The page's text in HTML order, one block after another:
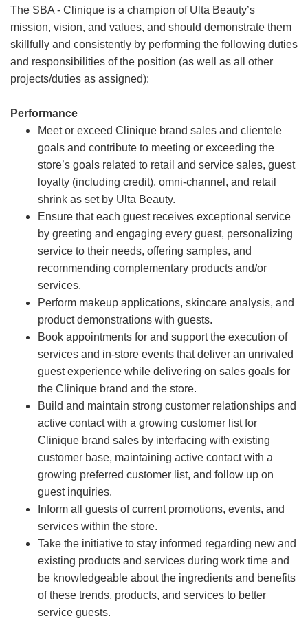
The SBA - Clinique is a champion of Ulta Beauty’s
mission, vision, and values, and should demonstrate them
skillfully and consistently by performing the following duties
and responsibilities of the position (as well as all other
projects/duties as assigned):
Performance
Meet or exceed Clinique brand sales and clientele
goals and contribute to meeting or exceeding the
store’s goals related to retail and service sales, guest
loyalty (including credit), omni-channel, and retail
shrink as set by Ulta Beauty.
Ensure that each guest receives exceptional service
by greeting and engaging every guest, personalizing
service to their needs, offering samples, and
recommending complementary products and/or
services.
Perform makeup applications, skincare analysis, and
product demonstrations with guests.
Book appointments for and support the execution of
services and in-store events that deliver an unrivaled
guest experience while delivering on sales goals for
the Clinique brand and the store.
Build and maintain strong customer relationships and
active contact with a growing customer list for
Clinique brand sales by interfacing with existing
customer base, maintaining active contact with a
growing preferred customer list, and follow up on
guest inquiries.
Inform all guests of current promotions, events, and
services within the store.
Take the initiative to stay informed regarding new and
existing products and services during work time and
be knowledgeable about the ingredients and benefits
of these trends, products, and services to better
service guests.